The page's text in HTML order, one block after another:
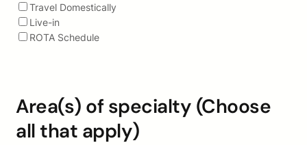
Travel Domestically
Live-in
ROTA Schedule
Area(s) of specialty (Choose
all that apply)